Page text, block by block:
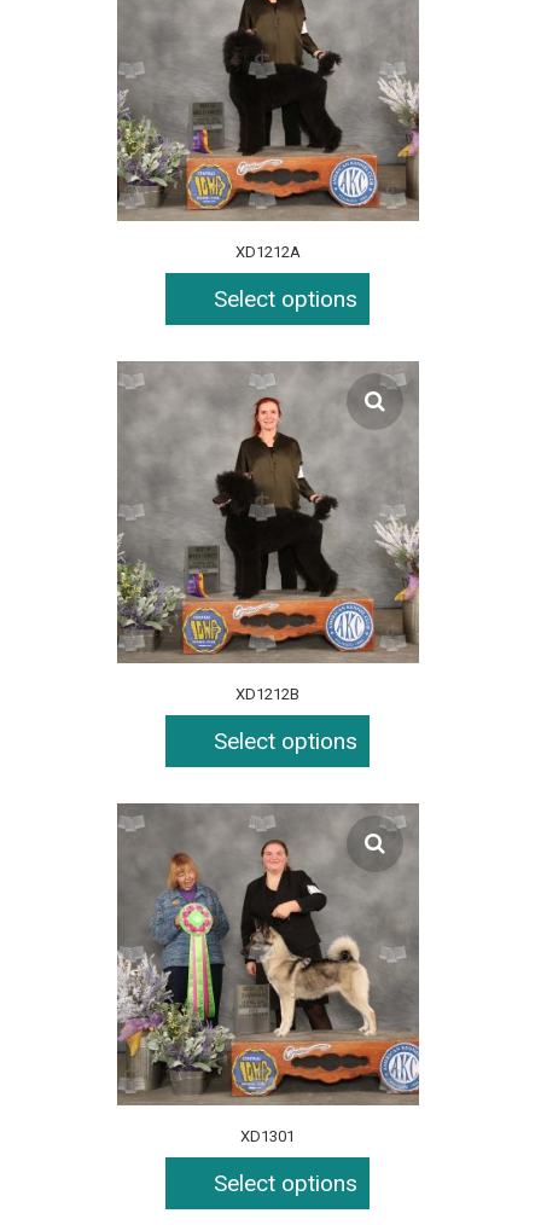
XD1212A
Select options
XD1212B
Select options
XD1301
Select options